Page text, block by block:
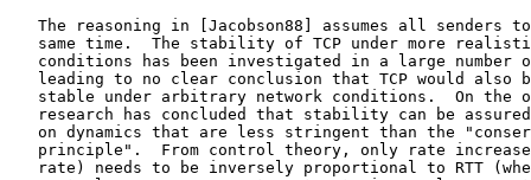
The reasoning in [Jacobson88] assumes all senders
same time.  The stability of TCP under more
conditions has been investigated in a large number
leading to no clear conclusion that TCP would also
stable under arbitrary network conditions.  On the
research has concluded that stability can be
on dynamics that are less stringent than the
principle".  From control theory, only rate
rate) needs to be inversely proportional to RTT